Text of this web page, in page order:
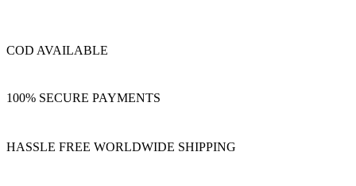
COD AVAILABLE
100% SECURE PAYMENTS
HASSLE FREE WORLDWIDE SHIPPING